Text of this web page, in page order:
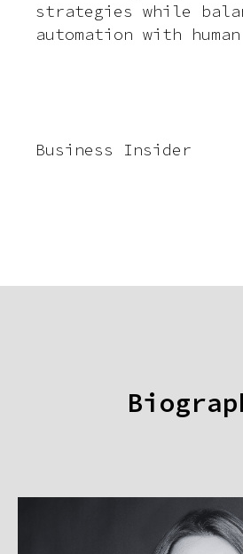
strategies while
automation with
Business Insider